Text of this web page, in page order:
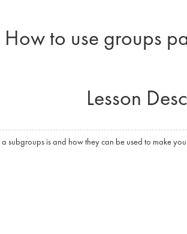
How to use groups
Lesson
is and how they can be used to make